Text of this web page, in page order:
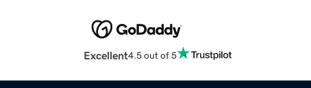
Excellent4.5 out of 5